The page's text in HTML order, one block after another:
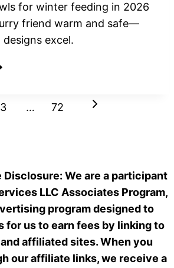
for winter feeding in 2026
friend warm and safe—
excel.
3 … 72
Next
We are a participant
LLC Associates Program,
program designed to
for us to earn fees by linking to
affiliated sites. When you
our affiliate links, we receive a